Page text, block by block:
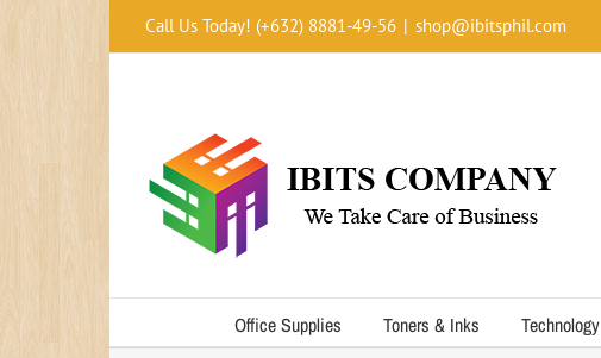
Call Us Today! (+632) 8881-49-56 | shop@ibitsphil.com
Office Supplies Toners & Inks Technology